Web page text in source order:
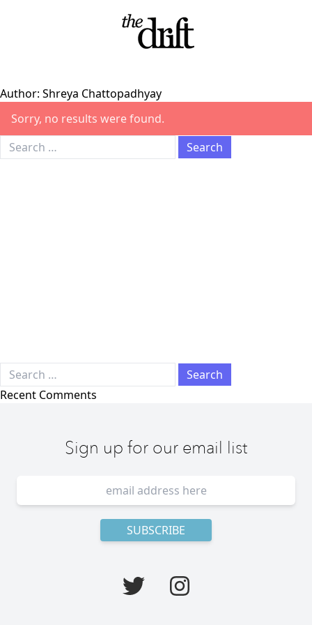
Author: Shreya Chattopadhyay
Sorry, no results were found.
Search for:
Search for:
Recent Comments
Sign up for our email list